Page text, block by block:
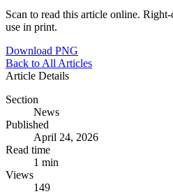
Scan to read this article online.
use in print.
Download PNG
Back to All Articles
Article Details
Section
News
Published
April 24, 2026
Read time
1 min
Views
149